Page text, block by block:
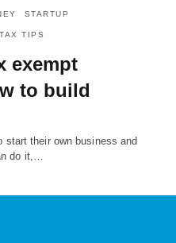
STARTUP
TAX TIPS
exempt
to build
start their own business and
do it,…